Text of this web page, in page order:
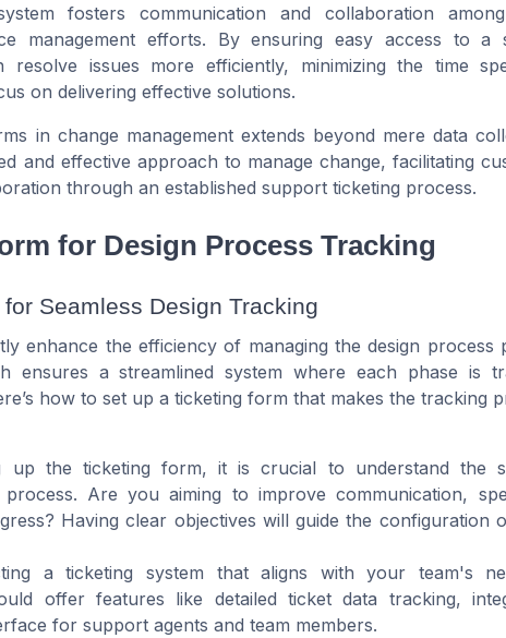
fosters communication and collaboration
management efforts. By ensuring easy access to a
resolve issues more efficiently, minimizing the time
on delivering effective solutions.
in change management extends beyond mere data
and effective approach to manage change, facilitating
through an established support ticketing process.
for Design Process Tracking
Seamless Design Tracking
enhance the efficiency of managing the design process
ensures a streamlined system where each phase is
how to set up a ticketing form that makes the tracking
up the ticketing form, it is crucial to understand the
Are you aiming to improve communication,
Having clear objectives will guide the configuration
a ticketing system that aligns with your team's
offer features like detailed ticket data tracking,
for support agents and team members.